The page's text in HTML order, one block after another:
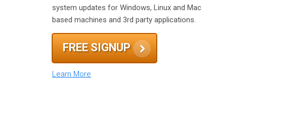
system updates for Windows, Linux and Mac
based machines and 3rd party applications.
FREE SIGNUP
Learn More